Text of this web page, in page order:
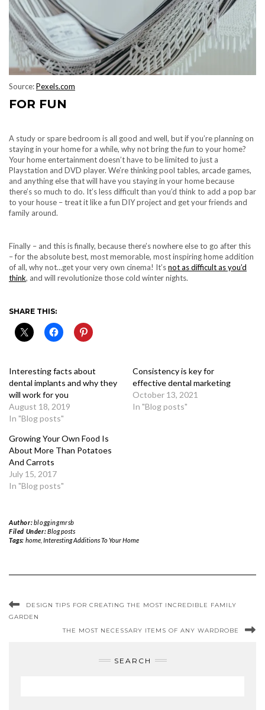
Source:Pexels.com
FOR FUN
A study or spare bedroom is all good and well, but if you’re planning on
staying in your home for a while, why not bring thefunto your home?
Your home entertainment doesn’t have to be limited to just a
Playstation and DVD player. We’re thinking pool tables, arcade games,
and anything else that will have you staying in your home because
there’s so much to do. It’s less difficult than you’d think to add a pop bar
to your house – treat it like a fun DIY project and get your friends and
family around.
Finally – and this is finally, because there’s nowhere else to go after this
– for the absolute best, most memorable, most inspiring home addition
of all, why not…get your very own cinema! It’snot as difficult as you’d
think, and will revolutionize those cold winter nights.
SHARE THIS:
Interesting facts about
dental implants and why they
will work for you
August 18, 2019
In "Blog posts"
Consistency is key for
effective dental marketing
October 13, 2021
In "Blog posts"
Growing Your Own Food Is
About More Than Potatoes
And Carrots
July 15, 2017
In "Blog posts"
Author:bloggingmrsb
Filed Under:Blog posts
Tags: home, Interesting Additions To Your Home
DESIGN TIPS FOR CREATING THE MOST INCREDIBLE FAMILY
GARDEN
THE MOST NECESSARY ITEMS OF ANY WARDROBE
SEARCH